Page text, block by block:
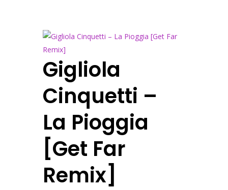
Gigliola
Cinquetti –
La Pioggia
[Get Far
Remix]